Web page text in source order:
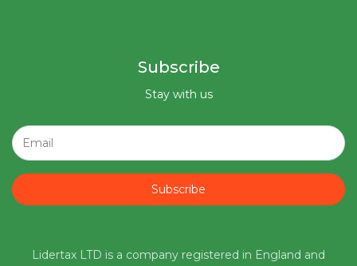
Subscribe
Stay with us
Subscribe
Lidertax LTD is a company registered in England and